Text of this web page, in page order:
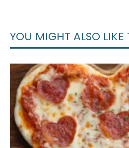
YOU MIGHT ALSO LIKE